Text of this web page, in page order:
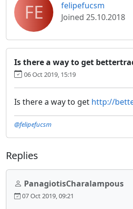
FE
felipefucsm
Joined 25.10.2018
Is there a way to get
06 Oct 2019, 15:19
Is there a way to get http://
@felipefucsm
Replies
PanagiotisCharalampous
07 Oct 2019, 09:21